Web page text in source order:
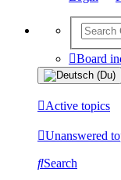
Board
Active topics
Unanswered
Search